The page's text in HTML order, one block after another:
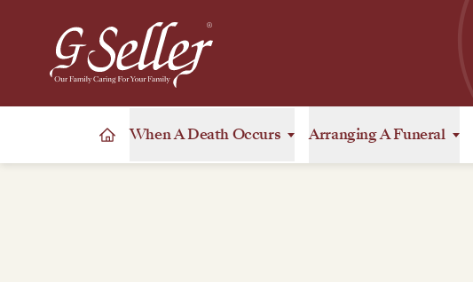
When A Death Occurs Arranging A Funeral